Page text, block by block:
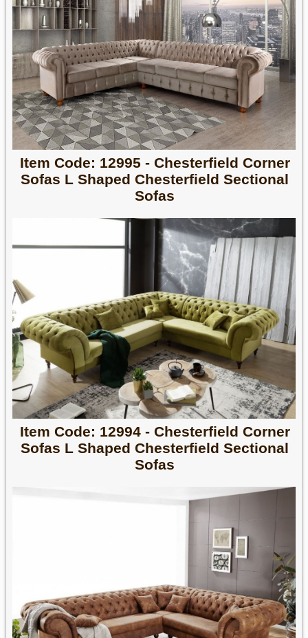
Item Code: 12995 - Chesterfield Corner
Sofas L Shaped Chesterfield Sectional
Sofas
Item Code: 12994 - Chesterfield Corner
Sofas L Shaped Chesterfield Sectional
Sofas